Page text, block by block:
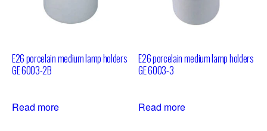
E26 porcelain medium lamp holders
GE 6003-2B
Read more
E26 porcelain medium lamp holders
GE 6003-3
Read more